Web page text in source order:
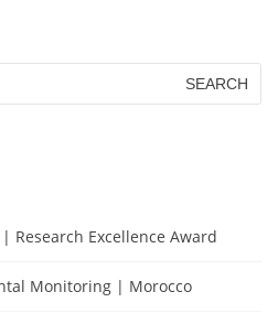
Excellence Award
Monitoring | Morocco